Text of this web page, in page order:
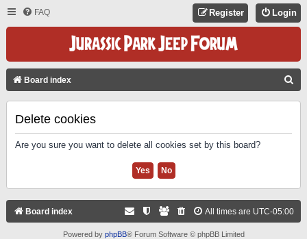
FAQ Login
Register
Board index
Delete cookies
Are you sure you want to delete all cookies set by this board?
Board index All times are UTC-05:00
Powered by phpBB® Forum Software © phpBB Limited